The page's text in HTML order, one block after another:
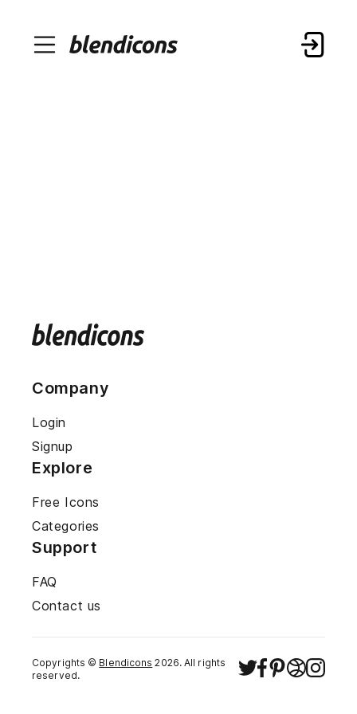
Company
Login
Signup
Explore
Free Icons
Categories
Support
FAQ
Contact us
Copyrights © Blendicons 2026. All rights
reserved.